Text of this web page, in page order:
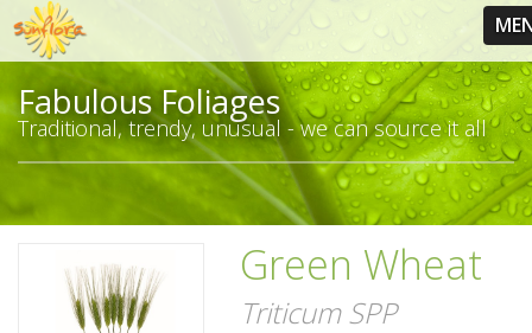
Fabulous Foliages
Traditional, trendy, unusual - we can source it all
Green Wheat
Triticum SPP